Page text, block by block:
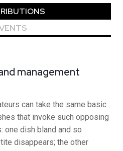
management
can take the same basic
that invoke such opposing
one dish bland and so
disappears; the other